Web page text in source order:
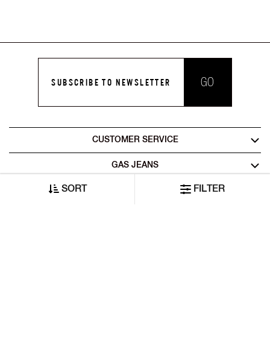
SORT FILTER
SUBSCRIBE TO NEWSLETTER GO
CUSTOMER SERVICE
GAS JEANS